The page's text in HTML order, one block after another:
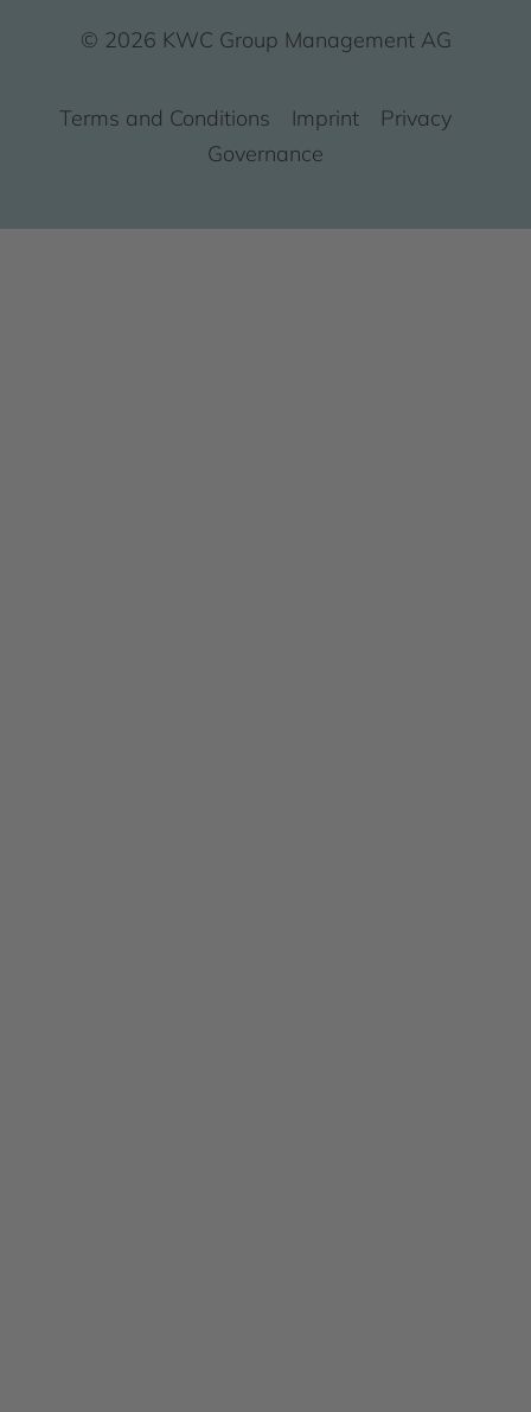
© 2026 KWC Group Management AG
Terms and Conditions Imprint
Privacy
Governance